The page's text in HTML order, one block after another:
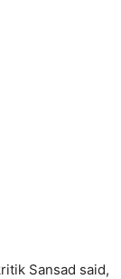
Sansad said,